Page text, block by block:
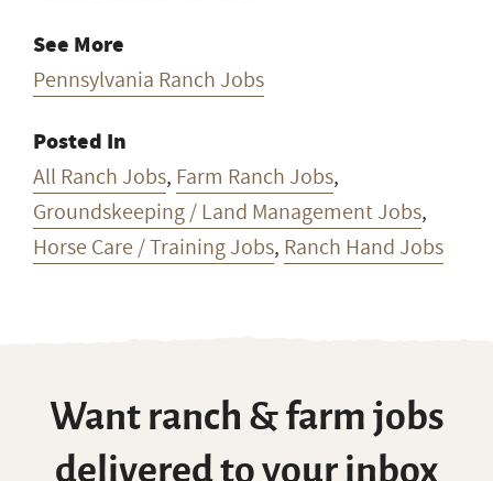
See More
Pennsylvania Ranch Jobs
Posted In
All Ranch Jobs, Farm Ranch Jobs,
Groundskeeping / Land Management Jobs,
Horse Care / Training Jobs, Ranch Hand Jobs
Want ranch & farm jobs
delivered to your inbox